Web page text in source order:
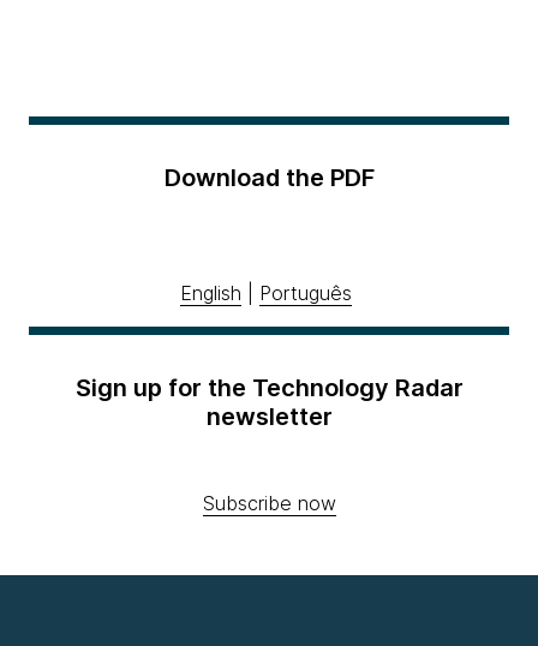
Download the PDF
English Português
Sign up for the Technology Radar
newsletter
Subscribe now